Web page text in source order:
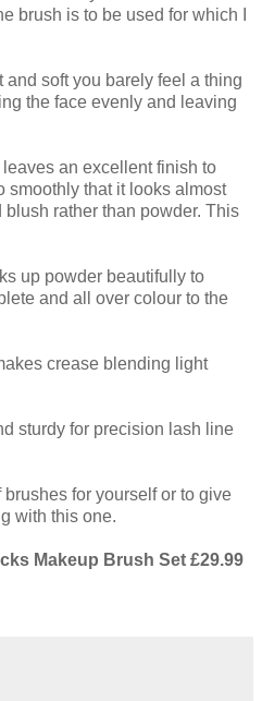
brush is to be used for which I
soft you barely feel a thing
the face evenly and leaving
an excellent finish to
smoothly that it looks almost
rather than powder. This
up powder beautifully to
and all over colour to the
crease blending light
sturdy for precision lash line
brushes for yourself or to give
with this one.
Makeup Brush Set £29.99